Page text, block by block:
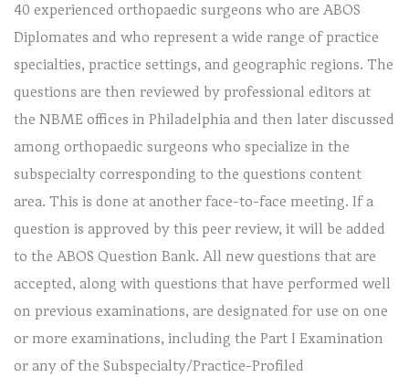
40 experienced orthopaedic surgeons who are ABOS
Diplomates and who represent a wide range of practice
specialties, practice settings, and geographic regions. The
questions are then reviewed by professional editors at
the NBME offices in Philadelphia and then later discussed
among orthopaedic surgeons who specialize in the
subspecialty corresponding to the questions content
area. This is done at another face-to-face meeting. If a
question is approved by this peer review, it will be added
to the ABOS Question Bank. All new questions that are
accepted, along with questions that have performed well
on previous examinations, are designated for use on one
or more examinations, including the Part I Examination
or any of the Subspecialty/Practice-Profiled